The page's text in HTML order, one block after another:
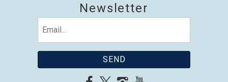
Newsletter